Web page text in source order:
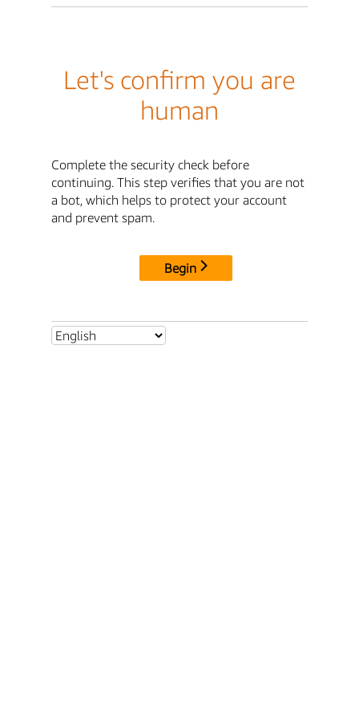
Let's confirm you are
human
Complete the security check before
continuing. This step verifies that you are not
a bot, which helps to protect your account
and prevent spam.
Begin